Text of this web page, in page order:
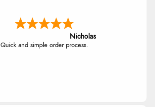
Nicholas
Quick and simple order process.